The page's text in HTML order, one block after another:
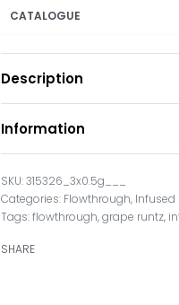
CATALOGUE
Description
Information
315326_3x0.5g___
Categories: Flowthrough, Infused
Tags:flowthrough,grape runtz,
SHARE